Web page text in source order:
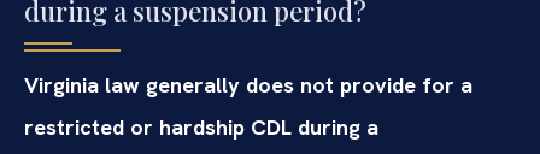
during a suspension period?
Virginia law generally does not provide for a
restricted or hardship CDL during a